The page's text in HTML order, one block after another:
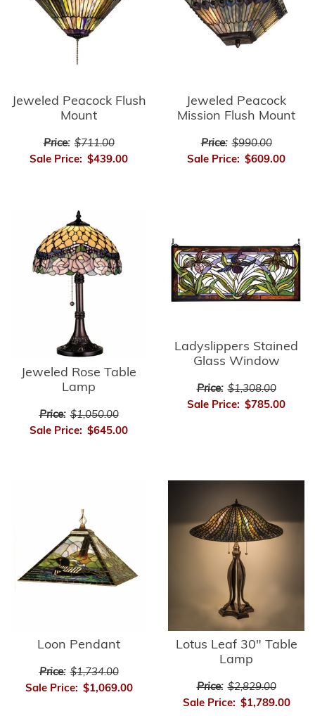
Jeweled Peacock Flush
Mount
Price: $711.00
Sale Price: $439.00
Jeweled Peacock
Mission Flush Mount
Price: $990.00
Sale Price: $609.00
Jeweled Rose Table
Lamp
Price: $1,050.00
Sale Price: $645.00
Ladyslippers Stained
Glass Window
Price: $1,308.00
Sale Price: $785.00
Loon Pendant
Price: $1,734.00
Sale Price: $1,069.00
Lotus Leaf 30" Table
Lamp
Price: $2,829.00
Sale Price: $1,789.00